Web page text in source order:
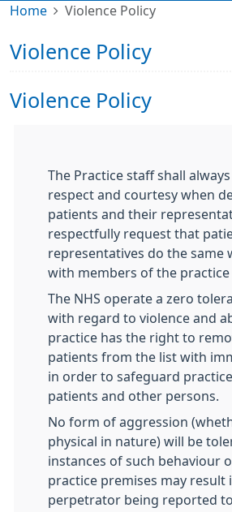
Home Violence Policy
Violence Policy
Violence Policy
The Practice staff shall
respect and courtesy when
patients and their
respectfully request that
representatives do the same
with members of the practice
The NHS operate a zero
with regard to violence and
practice has the right to
patients from the list with
in order to safeguard
patients and other persons.
No form of aggression
physical in nature) will be
instances of such behaviour
practice premises may result
perpetrator being reported